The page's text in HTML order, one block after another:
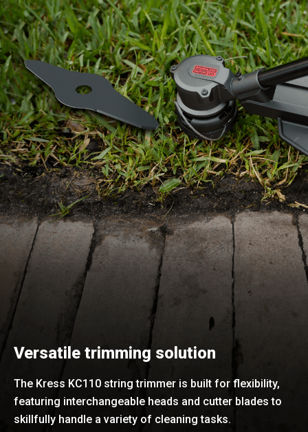
Versatile trimming solution
The Kress KC110 string trimmer is built for flexibility,
featuring interchangeable heads and cutter blades to
skillfully handle a variety of cleaning tasks.